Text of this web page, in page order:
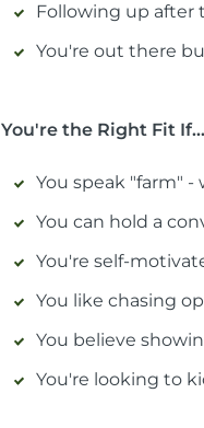
Following up after
You're out there
You're the Right Fit If...
You speak "farm"
You can hold a
You're self-
You like chasing
You believe
You're looking to